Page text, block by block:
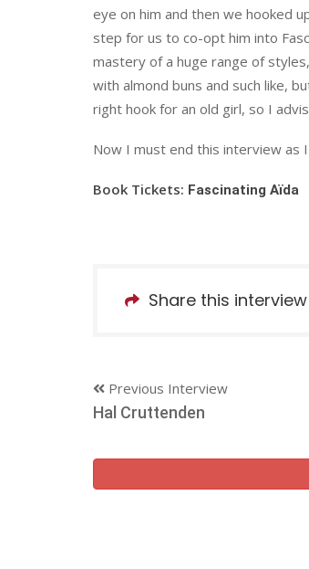
eye on him and then we hooked
step for us to co-opt him into
mastery of a huge range of
with almond buns and such like,
right hook for an old girl, so I
Now I must end this interview as
Book Tickets: Fascinating Aïda
Share this
Previous Interview
Hal Cruttenden